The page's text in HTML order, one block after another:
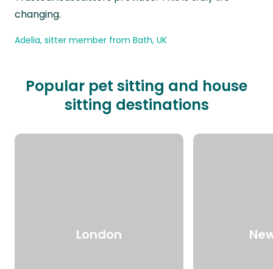
changing.
Adelia, sitter member from Bath, UK
Popular pet sitting and house
sitting destinations
London